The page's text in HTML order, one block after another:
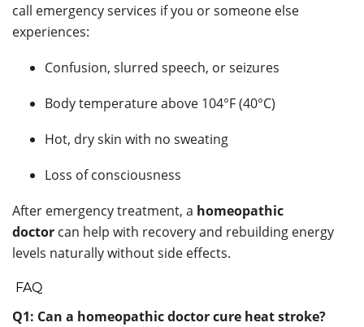
call emergency services if you or someone else
experiences:
Confusion, slurred speech, or seizures
Body temperature above 104°F (40°C)
Hot, dry skin with no sweating
Loss of consciousness
After emergency treatment, a homeopathic
doctor can help with recovery and rebuilding energy
levels naturally without side effects.
FAQ
Q1: Can a homeopathic doctor cure heat stroke?